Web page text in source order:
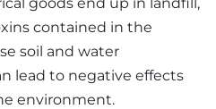
contained in the
soil and water
lead to negative effects
environment.